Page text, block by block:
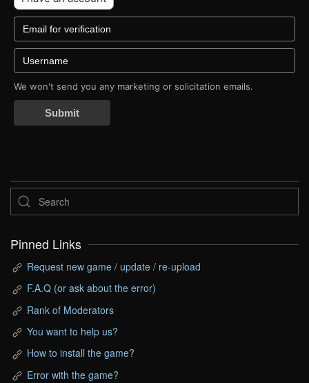
We won't send you any marketing or solicitation emails.
Submit
Pinned Links
Request new game / update / re-upload
F.A.Q (or ask about the error)
Rank of Moderators
You want to help us?
How to install the game?
Error with the game?